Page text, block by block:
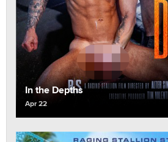
In the Depths
Apr 22